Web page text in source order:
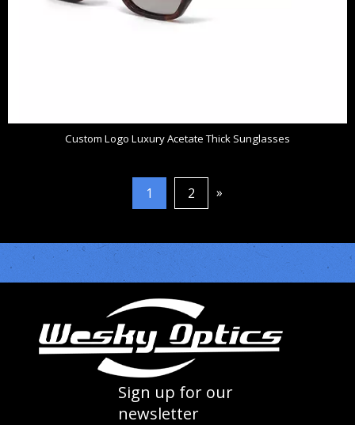
Custom Logo Luxury Acetate Thick Sunglasses
1 2 »
Sign up for our
newsletter